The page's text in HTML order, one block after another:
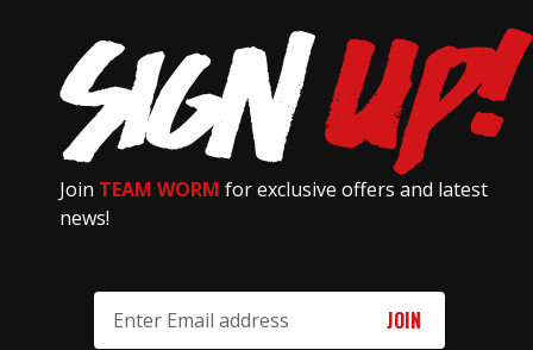
Join TEAM WORM for exclusive offers and latest
news!
Address